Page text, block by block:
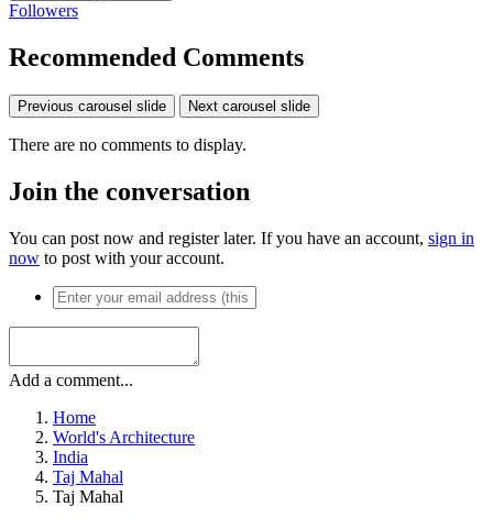
Followers
Recommended Comments
Previous carousel slide Next carousel slide
There are no comments to display.
Join the conversation
You can post now and register later. If you have an account, sign in
now to post with your account.
Add a comment...
Home
World's Architecture
India
Taj Mahal
Taj Mahal